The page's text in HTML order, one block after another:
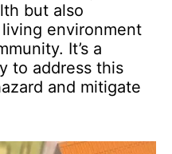
but also
environment
It’s a
to address this
and mitigate